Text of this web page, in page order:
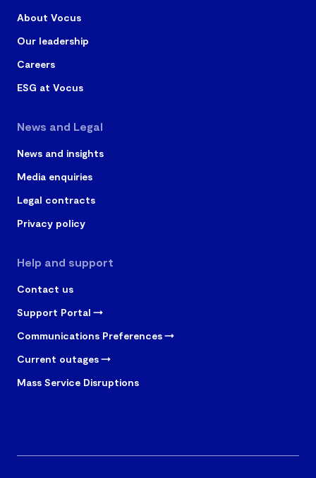
About Vocus
Our leadership
Careers
ESG at Vocus
News and Legal
News and insights
Media enquiries
Legal contracts
Privacy policy
Help and support
Contact us
Support Portal
Communications Preferences
Current outages
Mass Service Disruptions